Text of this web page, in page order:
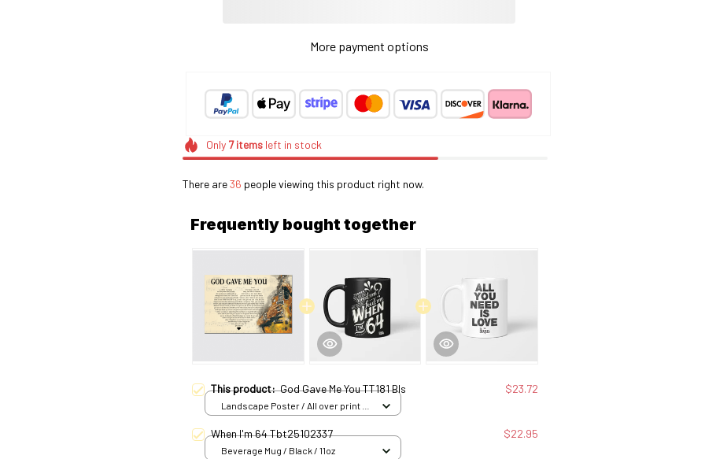
More payment options
Only 7itemsleft in stock
There are39 people viewing this product right now.
Frequently bought together
This product:God Gave Me You TT181 Bls $23.72
Landscape Poster / All over print /
When I'm 64 Tbt25102337 $22.95
Beverage Mug / Black / 11oz